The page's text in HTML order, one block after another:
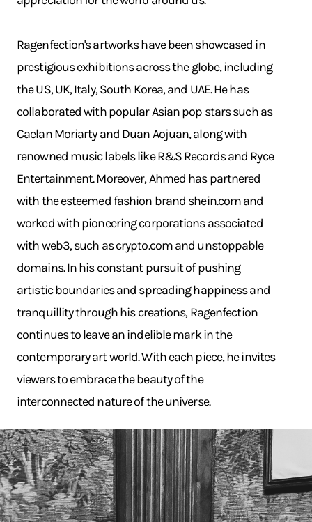
Ragenfection's artworks have been showcased in
prestigious exhibitions across the globe, including
the US, UK, Italy, South Korea, and UAE. He has
collaborated with popular Asian pop stars such as
Caelan Moriarty and Duan Aojuan, along with
renowned music labels like R&S Records and Ryce
Entertainment. Moreover, Ahmed has partnered
with the esteemed fashion brand shein.comand
worked with pioneering corporations associated
with web3, such ascrypto.comand unstoppable
domains. In his constant pursuit of pushing
artistic boundaries and spreading happiness and
tranquillity through his creations, Ragenfection
continues to leave an indelible mark in the
contemporary art world. With each piece, he invites
viewers to embrace the beauty of the
interconnected nature of the universe.